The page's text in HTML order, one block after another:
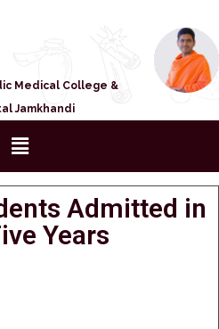
Medical College &
Jamkhandi
Admitted in
Years